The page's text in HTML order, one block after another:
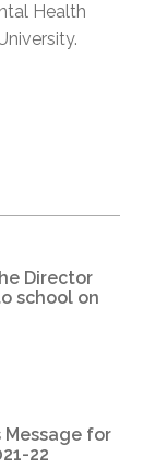
Health
Director
school on
Message for
22